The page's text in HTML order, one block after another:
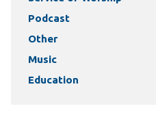
Podcast
Other
Music
Education